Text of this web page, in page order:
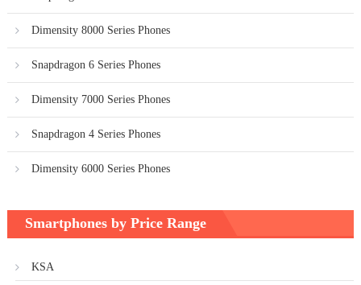
Dimensity 8000 Series Phones
Snapdragon 6 Series Phones
Dimensity 7000 Series Phones
Snapdragon 4 Series Phones
Dimensity 6000 Series Phones
Smartphones by Price Range
KSA